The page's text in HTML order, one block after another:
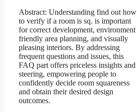
Abstract: Understanding find out how
to verify if a room is sq. is important
for correct development, environment
friendly area planning, and visually
pleasing interiors. By addressing
frequent questions and issues, this
FAQ part offers priceless insights and
steering, empowering people to
confidently decide room squareness
and obtain their desired design
outcomes.